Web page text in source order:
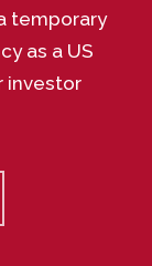
temporary
as a US
investor